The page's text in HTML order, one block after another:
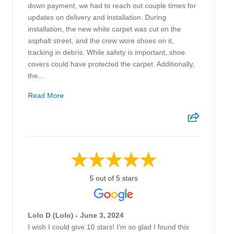
down payment, we had to reach out couple times for
updates on delivery and installation. During
installation, the new white carpet was cut on the
asphalt street, and the crew wore shoes on it,
tracking in debris. While safety is important, shoe
covers could have protected the carpet. Additionally,
the...
Read More
5 out of 5 stars
Lolo D (Lolo) - June 3, 2024
I wish I could give 10 stars! I’m so glad I found this